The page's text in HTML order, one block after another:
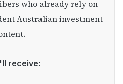
who already rely on
Australian investment
receive: